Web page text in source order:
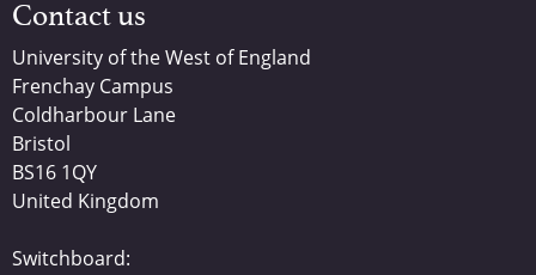
Contact us
University of the West of England
Frenchay Campus
Coldharbour Lane
Bristol
BS16 1QY
United Kingdom
Switchboard: